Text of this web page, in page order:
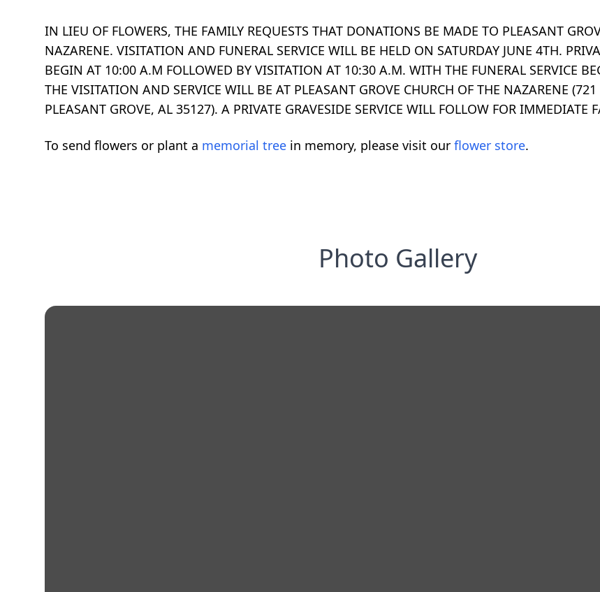
IN LIEU OF FLOWERS, THE FAMILY REQUESTS THAT DONATIONS BE MADE TO PLEASANT
NAZARENE. VISITATION AND FUNERAL SERVICE WILL BE HELD ON SATURDAY JUNE 4TH.
BEGIN AT 10:00 A.M FOLLOWED BY VISITATION AT 10:30 A.M. WITH THE FUNERAL SERVICE
THE VISITATION AND SERVICE WILL BE AT PLEASANT GROVE CHURCH OF THE NAZARENE
PLEASANT GROVE, AL 35127). A PRIVATE GRAVESIDE SERVICE WILL FOLLOW FOR IMMEDIATE
To send flowers or plant a memorial tree in memory, please visit our flower store.
Photo Gallery